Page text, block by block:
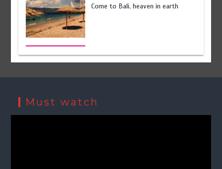
Come to Bali, heaven in earth
Must watch